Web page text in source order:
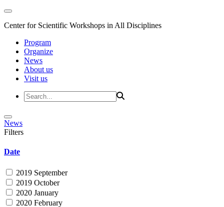
Center for Scientific Workshops in All Disciplines
Program
Organize
News
About us
Visit us
News
Filters
Date
2019 September
2019 October
2020 January
2020 February